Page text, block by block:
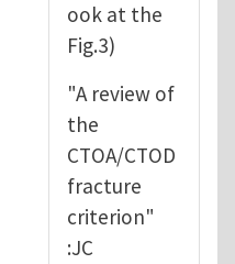
ook at the
Fig.3)
"A review of
the
CTOA/CTOD
fracture
criterion"
:JC